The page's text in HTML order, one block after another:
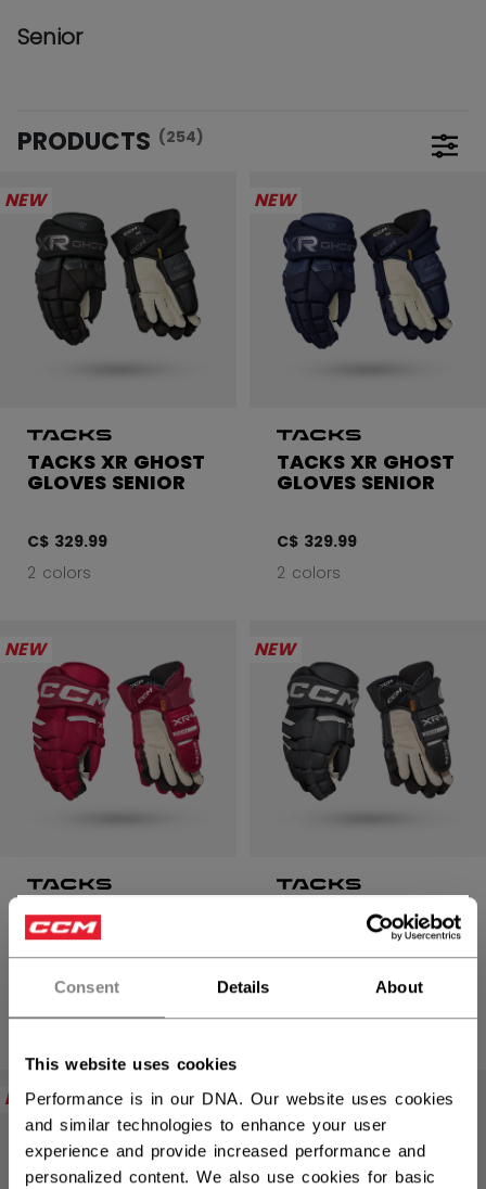
Consent Details About
This website uses cookies
Performance is in our DNA. Our website uses cookies
and similar technologies to enhance your user
experience and provide increased performance and
personalized content. We also use cookies for basic
Hey,
want to ship to US?
Senior
PRODUCTS (254)
NEW
TACKS XR GHOST
GLOVES SENIOR
C$ 329.99
2 colors
NEW
TACKS XR GHOST
GLOVES SENIOR
C$ 329.99
2 colors
NEW
TACKS XR PRO
GLOVES SENIOR
C$ 299.99
5 colors
NEW
TACKS XR PRO
GLOVES SENIOR
5 colors
NEW NEW